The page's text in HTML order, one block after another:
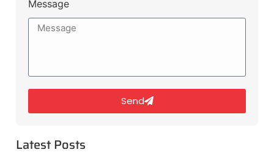
Message
Send
Latest Posts